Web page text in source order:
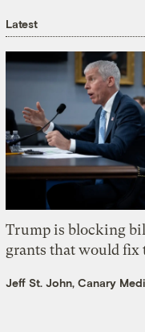
Latest
Trump is blocking
grants that would fix
Jeff St. John, Canary